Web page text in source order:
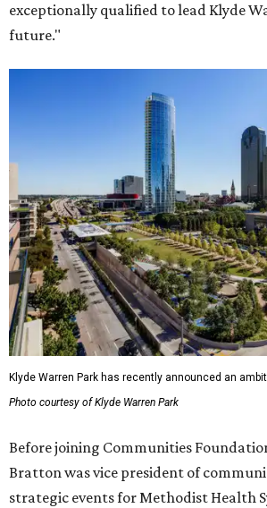
exceptionally qualified to lead Klyde
future."
Klyde Warren Park has recently announced an
Photo courtesy of Klyde Warren Park
Before joining Communities
Bratton was vice president of
strategic events for Methodist Health